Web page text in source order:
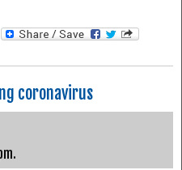
Digg
coronavirus